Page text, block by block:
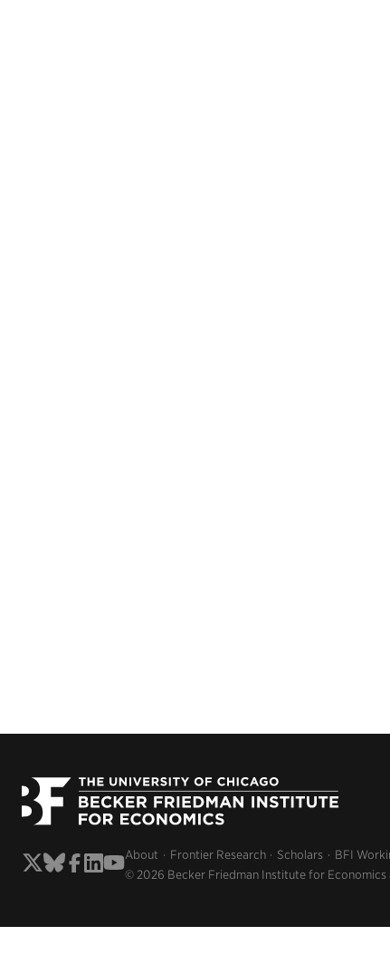
About Frontier Research Scholars BFI
© 2026 Becker Friedman Institute for